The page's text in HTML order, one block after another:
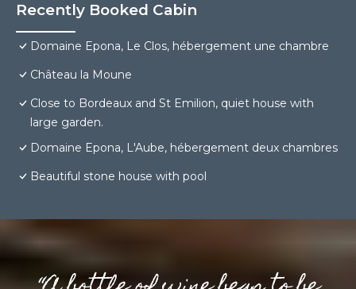
Recently Booked Cabin
Domaine Epona, Le Clos, hébergement une chambre
Château la Moune
Close to Bordeaux and St Emilion, quiet house with
large garden.
Domaine Epona, L'Aube, hébergement deux chambres
Beautiful stone house with pool